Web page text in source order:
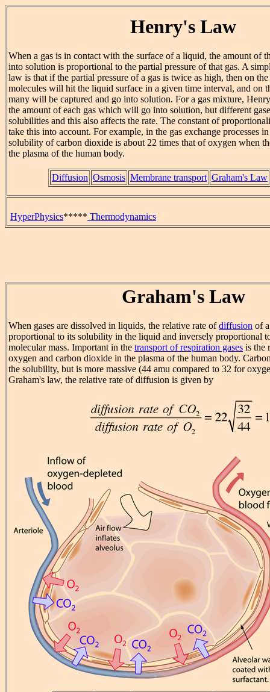
Henry's Law
When a gas is in contact with the surface of a liquid, the amount of
into solution is proportional to the partial pressure of that gas. A
law is that if the partial pressure of a gas is twice as high, then on
molecules will hit the liquid surface in a given time interval, and on
many will be captured and go into solution. For a gas mixture,
the amount of each gas which will go into solution, but different
solubilities and this also affects the rate. The constant of
take this into account. For example, in the gas exchange processes
solubility of carbon dioxide is about 22 times that of oxygen when
the plasma of the human body.
Diffusion Osmosis Membrane transport Graham's Law
HyperPhysics***** Thermodynamics
Graham's Law
When gases are dissolved in liquids, the relative rate ofdiffusion of
proportional to its solubility in the liquid and inversely proportional
molecular mass. Important in the transport of respiration gases is the
oxygen and carbon dioxide in the plasma of the human body.
the solubility, but is more massive (44 amu compared to 32 for
Graham's law, the relative rate of diffusion is given by